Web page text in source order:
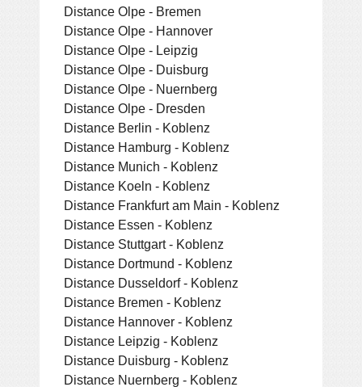
Distance Olpe - Bremen
Distance Olpe - Hannover
Distance Olpe - Leipzig
Distance Olpe - Duisburg
Distance Olpe - Nuernberg
Distance Olpe - Dresden
Distance Berlin - Koblenz
Distance Hamburg - Koblenz
Distance Munich - Koblenz
Distance Koeln - Koblenz
Distance Frankfurt am Main - Koblenz
Distance Essen - Koblenz
Distance Stuttgart - Koblenz
Distance Dortmund - Koblenz
Distance Dusseldorf - Koblenz
Distance Bremen - Koblenz
Distance Hannover - Koblenz
Distance Leipzig - Koblenz
Distance Duisburg - Koblenz
Distance Nuernberg - Koblenz